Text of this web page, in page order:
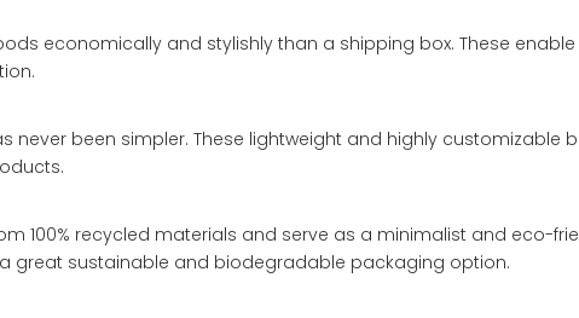
economically and stylishly than a shipping box. These
never been simpler. These lightweight and highly customizable
100% recycled materials and serve as a minimalist and eco-
great sustainable and biodegradable packaging option.